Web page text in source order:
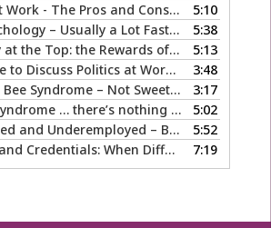
Pros and Cons of Being Ourselves at Work
5:10
a Lot Faster Than and Different from Therapy
5:38
the Rewards of Leadership & Executive Coaching
5:13
Politics at Work - But What About Values?
3:48
Syndrome – Not Sweet Like Honey ...
3:17
there’s nothing fake about how it makes you feel
5:02
– Big Ego or Real Problem?
5:52
When Different is Good 7:19